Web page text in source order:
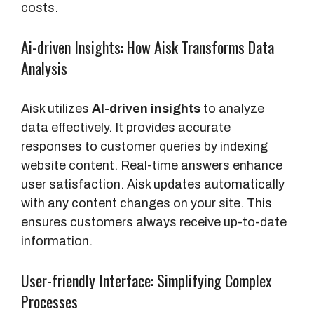
costs.
Ai-driven Insights: How Aisk Transforms Data
Analysis
Aisk utilizes AI-driven insights to analyze
data effectively. It provides accurate
responses to customer queries by indexing
website content. Real-time answers enhance
user satisfaction. Aisk updates automatically
with any content changes on your site. This
ensures customers always receive up-to-date
information.
User-friendly Interface: Simplifying Complex
Processes